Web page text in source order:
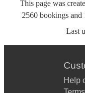
This page was
2560 bookings and
Last
Help